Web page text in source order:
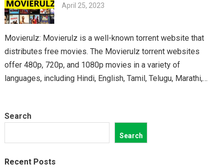
for you on Movierulz!April 25, 2023
Movierulz: Movierulz is a well-known torrent website that
distributes free movies. The Movierulz torrent websites
offer 480p, 720p, and 1080p movies in a variety of
languages, including Hindi, English, Tamil, Telugu, Marathi,
Search
Search
Recent Posts